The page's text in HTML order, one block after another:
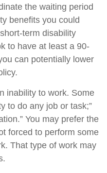
the waiting period
benefits you could
term disability
to have at least a 90-
can potentially lower
inability to work. Some
to do any job or task;”
You may prefer the
forced to perform some
That type of work may